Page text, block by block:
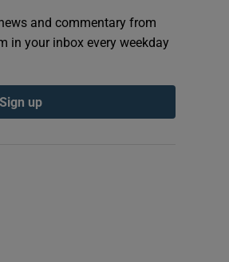
and commentary from
in your inbox every weekday
Sign up